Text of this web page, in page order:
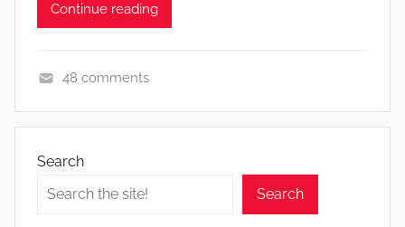
Continue reading
p
s
48 comments
Search
Search